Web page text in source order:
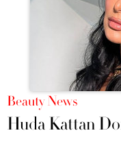
Beauty News
Huda Kattan